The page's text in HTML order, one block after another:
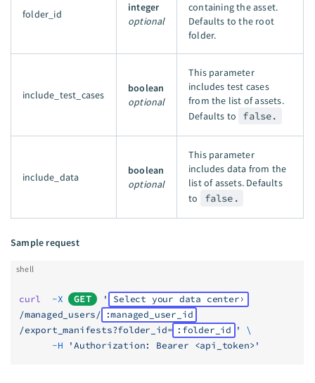
folder_id
integer
optional
containing the asset.
Defaults to the root
folder.
include_test_cases
boolean
optional
This parameter
includes test cases
from the list of assets.
Defaults to
false.
include_data
boolean
optional
This parameter
includes data from the
list of assets. Defaults
to
false.
Sample request
shell
curl
  -X
GET '
Select your data center
/managed_users/ :managed_user_id
/export_manifests?folder_id= :folder_id '
\
      -H
'Authorization: Bearer <api_token>'